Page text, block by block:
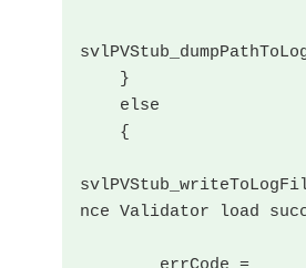
nce Validator load